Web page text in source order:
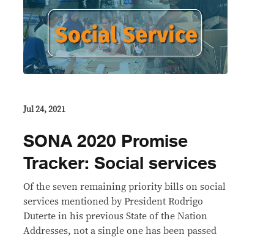
Jul 24, 2021
SONA 2020 Promise
Tracker: Social services
Of the seven remaining priority bills on social
services mentioned by President Rodrigo
Duterte in his previous State of the Nation
Addresses, not a single one has been passed